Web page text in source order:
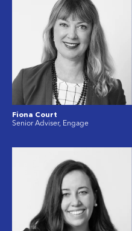
Fiona Court
Senior Adviser, Engage